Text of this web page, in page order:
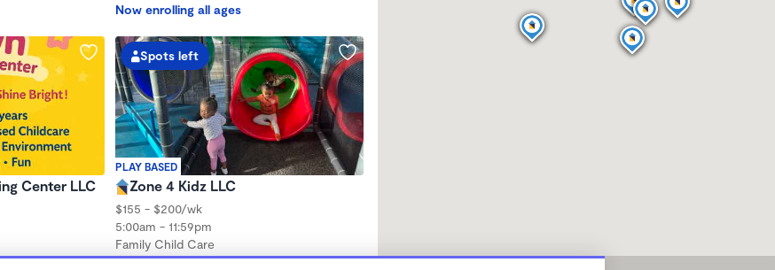
Now enrolling all ages
Center LLC
PLAY BASED
Spots left
Zone 4 Kidz LLC
$155 - $200/wk
5:00am - 11:59pm
Family Child Care
(1)